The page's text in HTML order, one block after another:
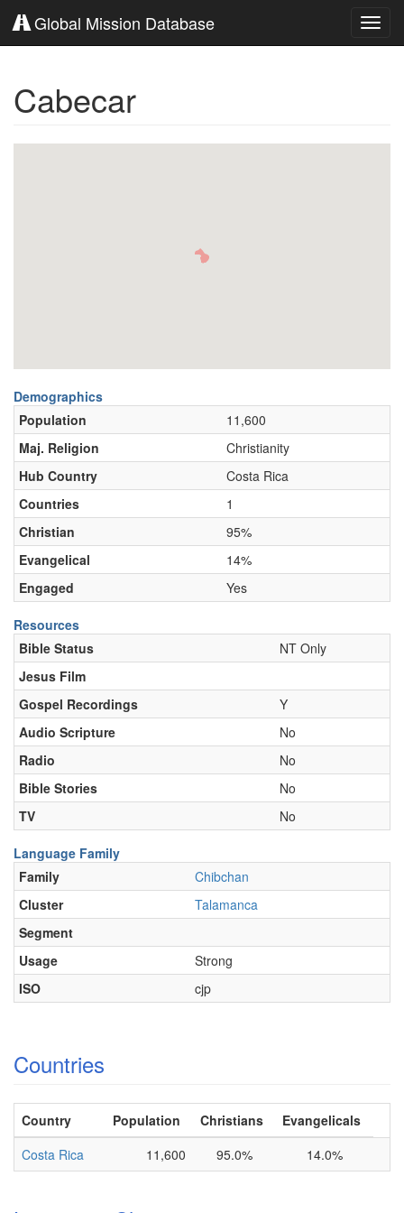
Global Mission Database
Cabecar
Demographics
Population
11,600
Maj. Religion
Christianity
Hub Country
Costa Rica
Countries
1
Christian
95%
Evangelical
14%
Engaged
Yes
Resources
Bible Status
NT Only
Jesus Film
Gospel Recordings
Y
Audio Scripture
No
Radio
No
Bible Stories
No
TV
No
Language Family
Family
Chibchan
Cluster
Talamanca
Segment
Usage
Strong
ISO
cjp
Countries
Country Population Christians
Evangelicals
Costa Rica
11,600 95.0% 14.0%